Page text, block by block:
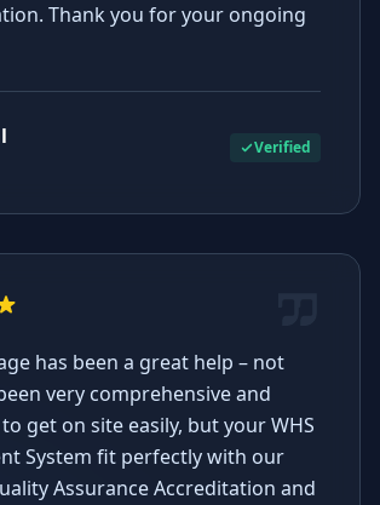
Thank you for your ongoing
Verified
has been a great help – not
very comprehensive and
get on site easily, but your WHS
System fit perfectly with our
Assurance Accreditation and